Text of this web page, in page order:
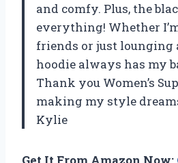
and comfy. Plus, the
everything! Whether
friends or just lounging
hoodie always has my
Thank you Women’s
making my style
Kylie